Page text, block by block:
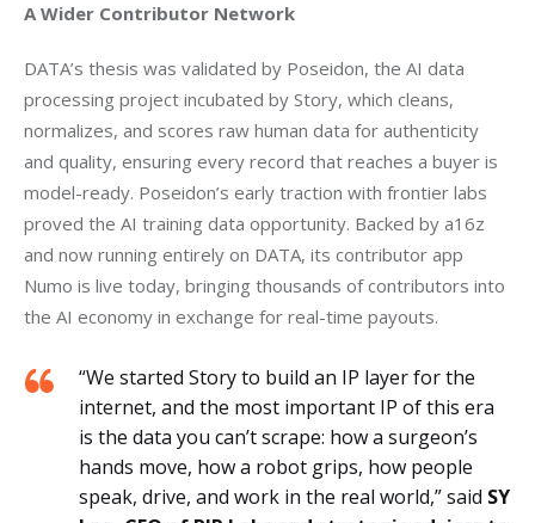
A Wider Contributor Network
DATA’s thesis was validated by Poseidon, the AI data
processing project incubated by Story, which cleans,
normalizes, and scores raw human data for authenticity
and quality, ensuring every record that reaches a buyer is
model-ready. Poseidon’s early traction with frontier labs
proved the AI training data opportunity. Backed by a16z
and now running entirely on DATA, its contributor app
Numo is live today, bringing thousands of contributors into
the AI economy in exchange for real-time payouts.
“We started Story to build an IP layer for the
internet, and the most important IP of this era
is the data you can’t scrape: how a surgeon’s
hands move, how a robot grips, how people
speak, drive, and work in the real world,” said SY